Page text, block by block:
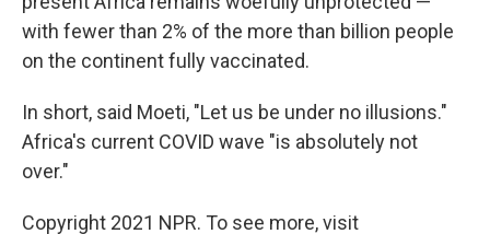
with fewer than 2% of the more than billion people
on the continent fully vaccinated.
In short, said Moeti, "Let us be under no illusions."
Africa's current COVID wave "is absolutely not
over."
Copyright 2021 NPR. To see more, visit